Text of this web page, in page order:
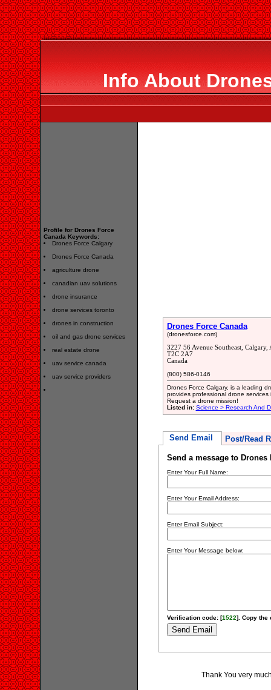
Info About
Profile for Drones Force
Canada Keywords:
Drones Force Calgary
Drones Force Canada
agriculture drone
canadian uav solutions
drone insurance
drone services toronto
drones in construction
oil and gas drone services
real estate drone
uav service canada
uav service providers
Drones Force Canada
(dronesforce.com)
3227 56 Avenue Southeast, Calgary,
T2C 2A7
Canada
(800) 586-0146
Drones Force Calgary, is a leading
provides professional drone
Request a drone mission!
Listed in: Science > Research And
Send Email Post/Read
Send a message to Drones
Enter Your Full Name:
Enter Your Email Address:
Enter Email Subject:
Enter Your Message below:
Verification code: [1522]. Copy the
Thank You very